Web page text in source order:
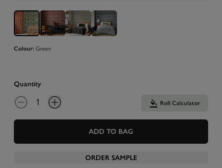
Colour: Green
Quantity
Roll Calculator
ADD TO BAG
ORDER SAMPLE